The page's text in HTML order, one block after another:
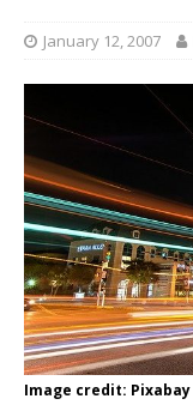
January 12, 2007
Image credit: Pixabay